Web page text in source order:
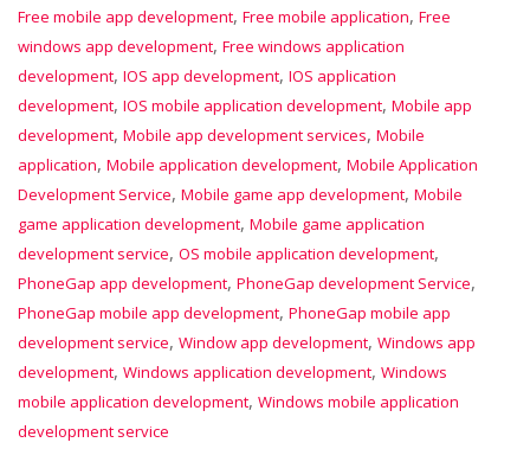
Free mobile app development, Free mobile application, Free
windows app development, Free windows application
development, IOS app development, IOS application
development, IOS mobile application development, Mobile app
development, Mobile app development services, Mobile
application, Mobile application development, Mobile Application
Development Service, Mobile game app development, Mobile
game application development, Mobile game application
development service, OS mobile application development,
PhoneGap app development, PhoneGap development Service,
PhoneGap mobile app development, PhoneGap mobile app
development service, Window app development, Windows app
development, Windows application development, Windows
mobile application development, Windows mobile application
development service